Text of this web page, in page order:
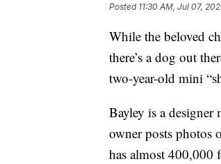
Posted 11:30 AM, Jul 07,
While the beloved
there’s a dog out
two-year-old mini
Bayley is a
owner posts photos
has almost 400,000